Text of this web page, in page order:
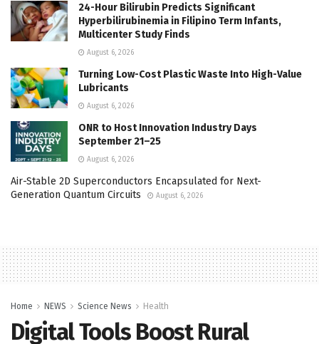
24-Hour Bilirubin Predicts Significant
Hyperbilirubinemia in Filipino Term Infants,
Multicenter Study Finds
August 6, 2026
Turning Low-Cost Plastic Waste Into High-Value
Lubricants
August 6, 2026
ONR to Host Innovation Industry Days
September 21–25
August 6, 2026
Air-Stable 2D Superconductors Encapsulated for Next-
Generation Quantum Circuits
August 6, 2026
Home NEWS Science News Health
Digital Tools Boost Rural